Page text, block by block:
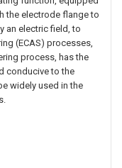
the electrode flange to
an electric field, to
(ECAS) processes,
process, has the
conducive to the
widely used in the